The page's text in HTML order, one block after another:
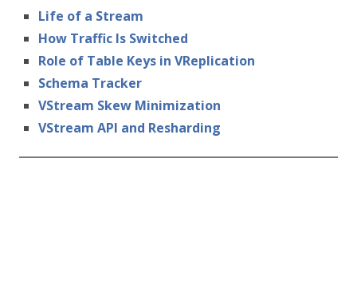
Life of a Stream
How Traffic Is Switched
Role of Table Keys in VReplication
Schema Tracker
VStream Skew Minimization
VStream API and Resharding